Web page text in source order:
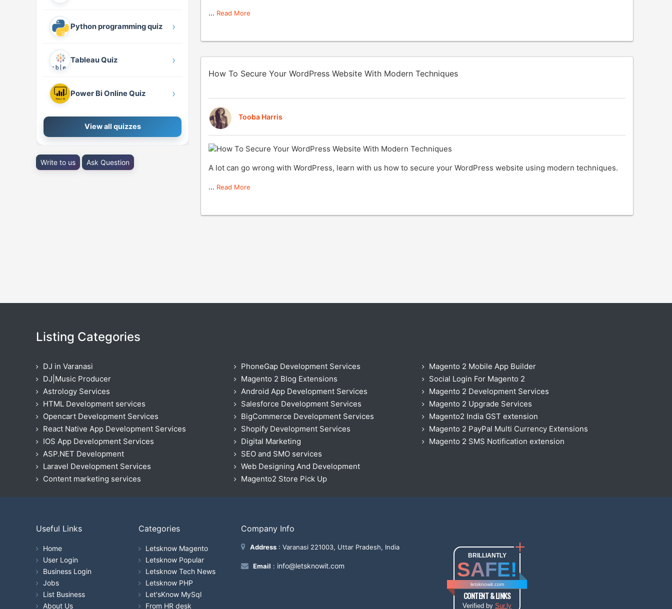
Python programming quiz ›
Tableau Quiz ›
Power Bi Online Quiz ›
View all quizzes
Write to us Ask Question
... Read More
How To Secure Your WordPress Website With Modern Techniques
Tooba Harris
A lot can go wrong with WordPress, learn with us how to secure your WordPress website using modern techniques.
... Read More
Listing Categories
DJ in Varanasi
DJ|Music Producer
Astrology Services
HTML Development services
Opencart Development Services
React Native App Development Services
IOS App Development Services
ASP.NET Development
Laravel Development Services
Content marketing services
PhoneGap Development Services
Magento 2 Blog Extensions
Android App Development Services
Salesforce Development Services
BigCommerce Development Services
Shopify Development Services
Digital Marketing
SEO and SMO services
Web Designing And Development
Magento2 Store Pick Up
Magento 2 Mobile App Builder
Social Login For Magento 2
Magento 2 Development Services
Magento 2 Upgrade Services
Magento2 India GST extension
Magento 2 PayPal Multi Currency Extensions
Magento 2 SMS Notification extension
Useful Links
Home
User Login
Business Login
Jobs
List Business
About Us
Categories
Letsknow Magento
Letsknow Popular
Letsknow Tech News
Letsknow PHP
Let'sKnow MySql
From HR desk
Company Info
Address : Varanasi 221003, Uttar Pradesh, India
Email : info@letsknowit.com
BRILLIANTLY
SAFE!
letsknowit.com
CONTENT & LINKS
Verified by Sur.ly